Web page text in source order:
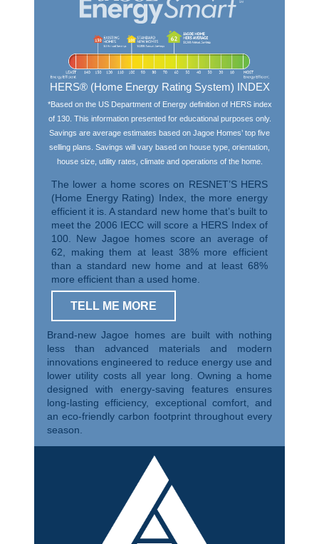
HERS® (Home Energy Rating System) INDEX
*Based on the US Department of Energy definition of HERS index
of 130. This information presented for educational purposes only.
Savings are average estimates based on Jagoe Homes’ top five
selling plans. Savings will vary based on house type, orientation,
house size, utility rates, climate and operations of the home.
The lower a home scores on RESNET’S HERS
(Home Energy Rating) Index, the more energy
efficient it is. A standard new home that’s built to
meet the 2006 IECC will score a HERS Index of
100. New Jagoe homes score an average of
62, making them at least 38% more efficient
than a standard new home and at least 68%
more efficient than a used home.
TELL ME MORE
Brand-new Jagoe homes are built with nothing
less than advanced materials and modern
innovations engineered to reduce energy use and
lower utility costs all year long. Owning a home
designed with energy-saving features ensures
long-lasting efficiency, exceptional comfort, and
an eco-friendly carbon footprint throughout every
season.